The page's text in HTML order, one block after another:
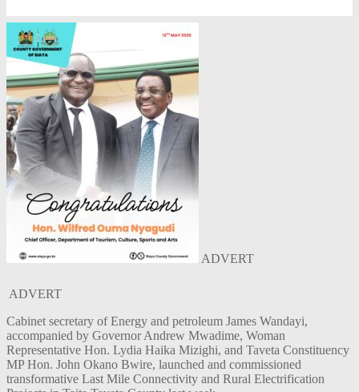
ADVERT
ADVERT
Cabinet secretary of Energy and petroleum James Wandayi,
accompanied by Governor Andrew Mwadime, Woman
Representative Hon. Lydia Haika Mizighi, and Taveta Constituency
MP Hon. John Okano Bwire, launched and commissioned
transformative Last Mile Connectivity and Rural Electrification